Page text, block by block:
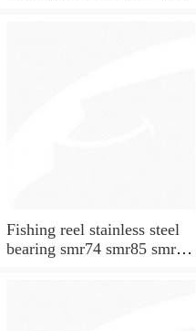
Fishing reel stainless steel
bearing smr74 smr85 smr95